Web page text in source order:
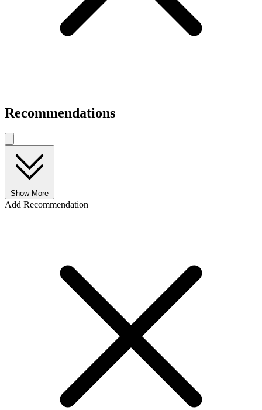
Recommendations
Show More
Add Recommendation